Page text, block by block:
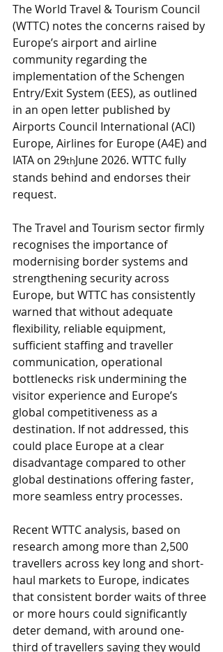
The World Travel & Tourism Council
(WTTC) notes the concerns raised by
Europe’s airport and airline
community regarding the
implementation of the Schengen
Entry/Exit System (EES), as outlined
in an open letter published by
Airports Council International (ACI)
Europe, Airlines for Europe (A4E) and
IATA on 29thJune 2026. WTTC fully
stands behind and endorses their
request.
The Travel and Tourism sector firmly
recognises the importance of
modernising border systems and
strengthening security across
Europe, but WTTC has consistently
warned that without adequate
flexibility, reliable equipment,
sufficient staffing and traveller
communication, operational
bottlenecks risk undermining the
visitor experience and Europe’s
global competitiveness as a
destination. If not addressed, this
could place Europe at a clear
disadvantage compared to other
global destinations offering faster,
more seamless entry processes.
Recent WTTC analysis, based on
research among more than 2,500
travellers across key long and short-
haul markets to Europe, indicates
that consistent border waits of three
or more hours could significantly
deter demand, with around one-
third of travellers saying they would